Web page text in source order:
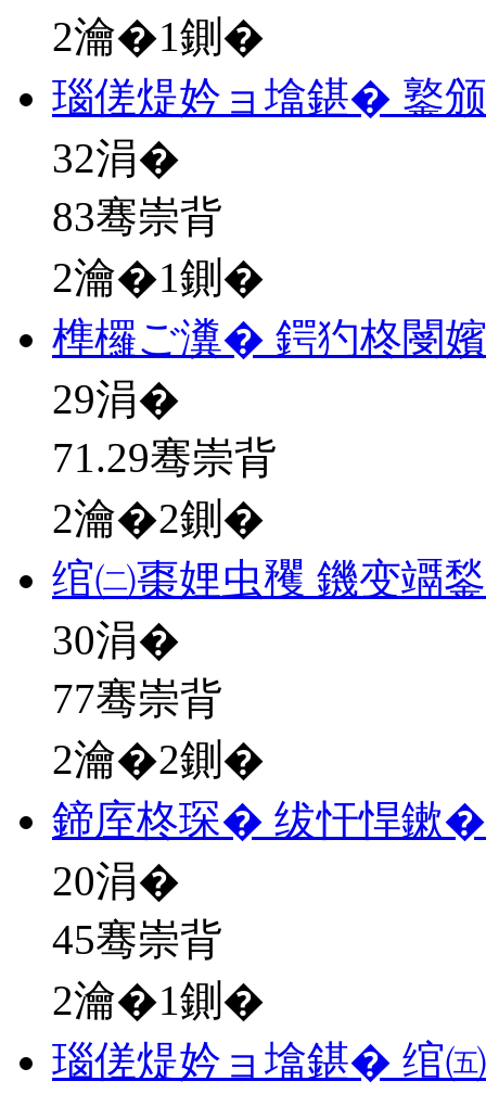
2瀹�1鍘�
瑙傞煶妗ョ墖鍖� 鐜
32涓�
83骞崇背
2瀹�1鍘�
榫欏ご瀵� 鍔犳柊閿
29涓�
71.29骞崇背
2瀹�2鍘�
绾㈡棗娌虫矡 鐖变竵
30涓�
77骞崇背
2瀹�2鍘�
鍗庢柊琛� 绂忓悍鏉�
20涓�
45骞崇背
2瀹�1鍘�
瑙傞煶妗ョ墖鍖� 绾